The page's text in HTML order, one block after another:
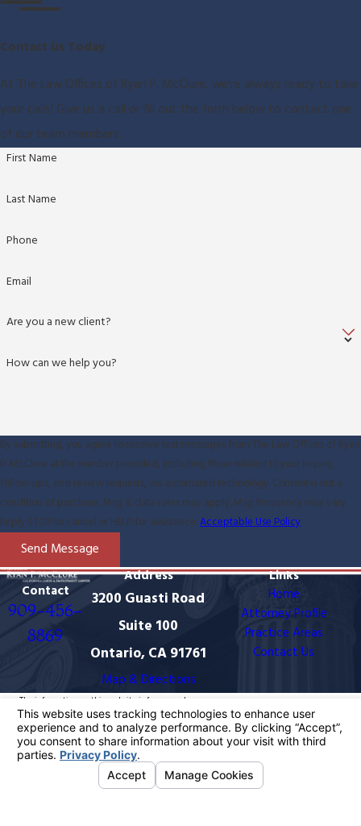
Contact Us Today
At The Law Offices of Ryan P. McClure, we're always ready to take
your calls! Give us a call or fill out the form below to contact one
of our team members.
First Name
Last Name
Phone
Email
Are you a new client?
How can we help you?
By submitting, you agree to receive text messages from The Law Offices of Ryan
P. McClure at the number provided, including those related to your inquiry,
follow-ups, and review requests, via automated technology. Consent is not a
condition of purchase. Msg & data rates may apply. Msg frequency may vary.
Reply STOP to cancel or HELP for assistance.Acceptable Use Policy
Send Message
Contact
909-456-
8869
Address
3200 Guasti Road
Suite 100
Ontario, CA 91761
Map & Directions
Links
Home
Attorney Profile
Practice Areas
Contact Us
The information on this website is for general
information purposes only. Nothing on this site should
be taken as legal advice for any individual case or
situation.
This information is not intended to create, and receipt
or viewing does not constitute, an attorney-client